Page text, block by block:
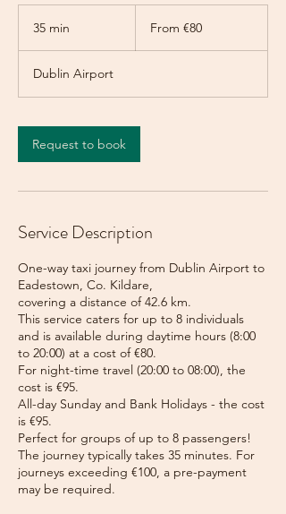
35 min
n
eurosFrom €80
Dublin Airport
Request to book
Service Description
One-way taxi journey from Dublin Airport to
Eadestown, Co. Kildare,
covering a distance of 42.6 km.
This service caters for up to 8 individuals
and is available during daytime hours (8:00
to 20:00) at a cost of €80.
For night-time travel (20:00 to 08:00), the
cost is €95.
All-day Sunday and Bank Holidays - the cost
is €95.
Perfect for groups of up to 8 passengers!
The journey typically takes 35 minutes. For
journeys exceeding €100, a pre-payment
may be required.